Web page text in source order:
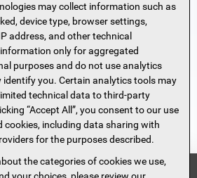
may collect information such as
device type, browser settings,
address, and other technical
only for aggregated
purposes and do not use analytics
you. Certain analytics tools may
technical data to third-party
“Accept All”, you consent to our use
cookies, including data sharing with
for the purposes described.
the categories of cookies we use,